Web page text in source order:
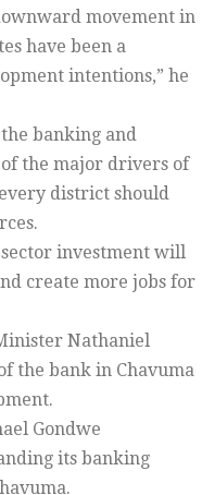
movement in
have been a
intentions,” he
banking and
the major drivers of
district should
investment will
create more jobs for
Nathaniel
the bank in Chavuma
Gondwe
its banking